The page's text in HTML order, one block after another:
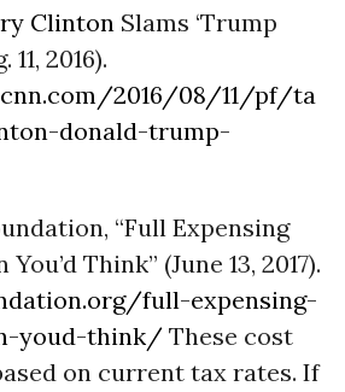
Clinton Slams ‘Trump
11, 2016).
2016/08/11/pf/ta
donald-trump-
“Full Expensing
Think” (June 13, 2017).
full-expensing-
youd-think/ These cost
on current tax rates. If